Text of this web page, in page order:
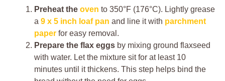
Preheat the oven to 350°F (176°C). Lightly grease
a 9 x 5 inch loaf pan and line it with parchment
paper for easy removal.
Prepare the flax eggs by mixing ground flaxseed
with water. Let the mixture sit for at least 10
minutes until it thickens. This step helps bind the